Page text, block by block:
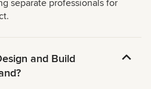
separate professionals for
and Build